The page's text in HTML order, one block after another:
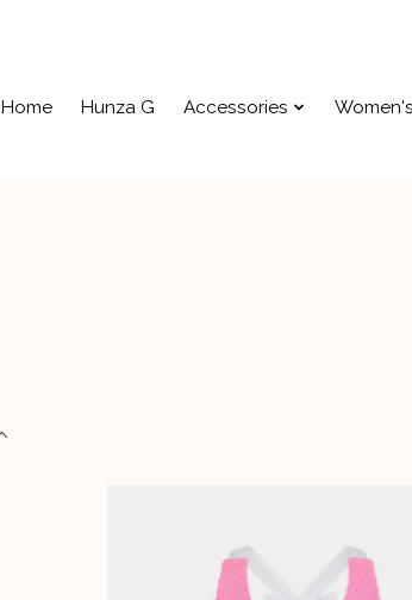
Home Hunza G Accessories Women's